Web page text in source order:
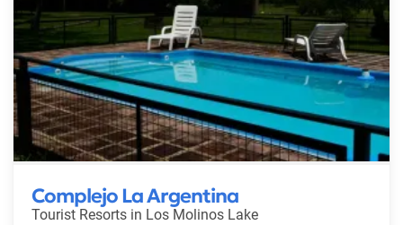
Complejo La Argentina
Tourist Resorts in Los Molinos Lake